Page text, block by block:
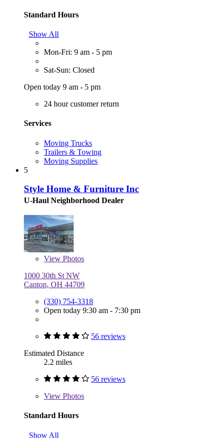
Standard Hours
Show All
Mon-Fri: 9 am - 5 pm
Sat-Sun: Closed
Open today 9 am - 5 pm
24 hour customer return
Services
Moving Trucks
Trailers & Towing
Moving Supplies
5
Style Home & Furniture Inc
U-Haul Neighborhood Dealer
View Photos
1000 30th St NW
Canton, OH 44709
(330) 754-3318
Open today 9:30 am - 7:30 pm
56 reviews
Estimated Distance
2.2 miles
56 reviews
View Photos
Standard Hours
Show All